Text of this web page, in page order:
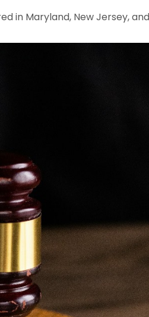
in Maryland, New Jersey,